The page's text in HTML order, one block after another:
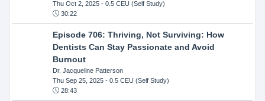
Thu Oct 2, 2025- 0.5 CEU (Self Study)
30:22
Episode 706: Thriving, Not Surviving: How
Dentists Can Stay Passionate and Avoid
Burnout
Dr. Jacqueline Patterson
Thu Sep 25, 2025- 0.5 CEU (Self Study)
28:43